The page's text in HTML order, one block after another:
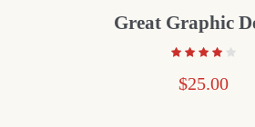
Great Graphic
$25.00